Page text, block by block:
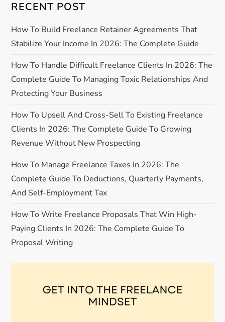
n
a
i
g
a
t
i
o
n
RECENT POST
How To Build Freelance Retainer Agreements That
Stabilize Your Income In 2026: The Complete Guide
How To Handle Difficult Freelance Clients In 2026: The
Complete Guide To Managing Toxic Relationships And
Protecting Your Business
How To Upsell And Cross-Sell To Existing Freelance
Clients In 2026: The Complete Guide To Growing
Revenue Without New Prospecting
How To Manage Freelance Taxes In 2026: The
Complete Guide To Deductions, Quarterly Payments,
And Self-Employment Tax
How To Write Freelance Proposals That Win High-
Paying Clients In 2026: The Complete Guide To
Proposal Writing